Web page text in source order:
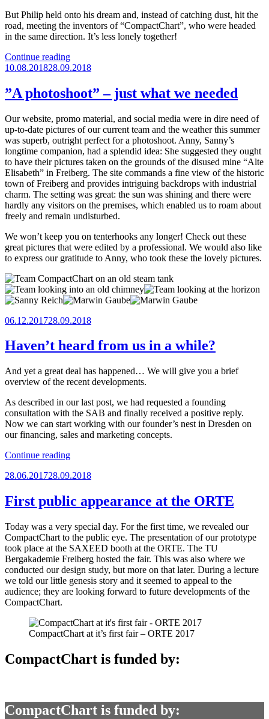
But Philip held onto his dream and, instead of catching dust, hit the
road, meeting the inventors of “CompactChart”, who were headed
in the same direction. It’s less lonely together!
Continue reading“Time
flies
months
EXIST
grant”
Posted
10.08.201828.09.2018
”A photoshoot” – just what we needed
Our website, promo material, and social media were in dire need of
up-to-date pictures of our current team and the weather this summer
was superb, outright perfect for a photoshoot. Anny, Sanny’s
longtime companion, had a splendid idea: She suggested they ought
to have their pictures taken on the grounds of the disused mine “Alte
Elisabeth” in Freiberg. The site commands a fine view of the historic
town of Freiberg and provides intriguing backdrops with industrial
charm. The setting was great: the sun was shining and there were
hardly any visitors on the premises, which enabled us to roam about
freely and remain undisturbed.
We won’t keep you on tenterhooks any longer! Check out these
great pictures that were edited by a professional. We would also like
to express our gratitude to Anny, who took these the lovely pictures.
Posted
06.12.201728.09.2018
Haven’t heard from us in a while?
And yet a great deal has happened… We will give you a brief
overview of the recent developments.
As described in our last post, we had requested a founding
consultation with the SAB and finally received a positive reply.
Now we can start working with our founder’s nest in Dresden on
our financing, sales and marketing concepts.
Continue reading“Haven’t
from
in
a
Posted
28.06.201728.09.2018
First public appearance at the ORTE
Today was a very special day. For the first time, we revealed our
CompactChart to the public eye. The presentation of our prototype
took place at the SAXEED booth at the ORTE. The TU
Bergakademie Freiberg hosted the fair. This was also where we
conducted our design study, but more on that later. During a lecture
we told our little genesis story and it seemed to appeal to the
audience; they are looking forward to future developments of the
CompactChart.
CompactChart at it’s first fair – ORTE 2017
CompactChart is funded by:
CompactChart is funded by: